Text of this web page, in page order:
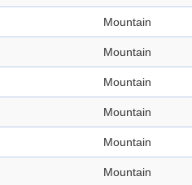
Mountain
Mountain
Mountain
Mountain
Mountain
Mountain